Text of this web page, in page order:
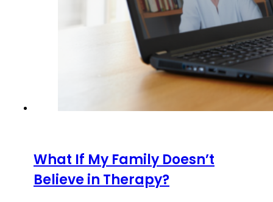
What If My Family Doesn’t
Believe in Therapy?